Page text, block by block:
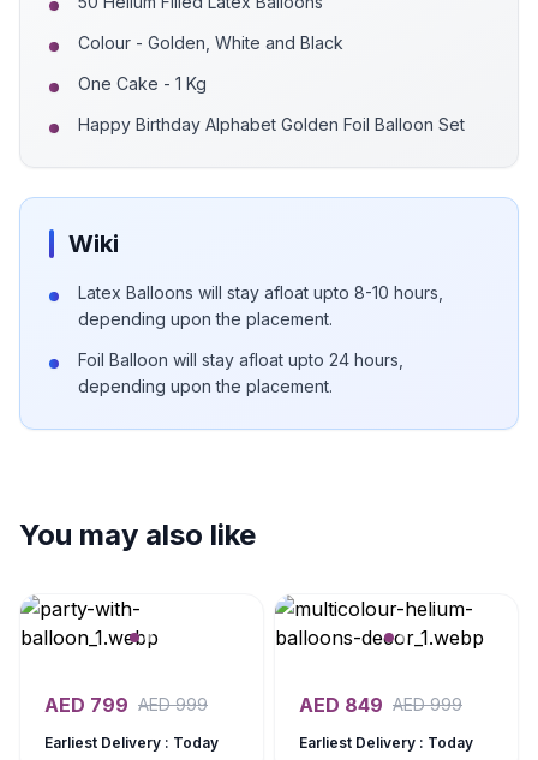
Colour - Golden, White and Black
One Cake - 1 Kg
Happy Birthday Alphabet Golden Foil Balloon Set
Wiki
Latex Balloons will stay afloat upto 8-10 hours,
depending upon the placement.
Foil Balloon will stay afloat upto 24 hours,
depending upon the placement.
You may also like
AED 799 AED999
Earliest Delivery : Today
AED 849 AED999
Earliest Delivery : Today